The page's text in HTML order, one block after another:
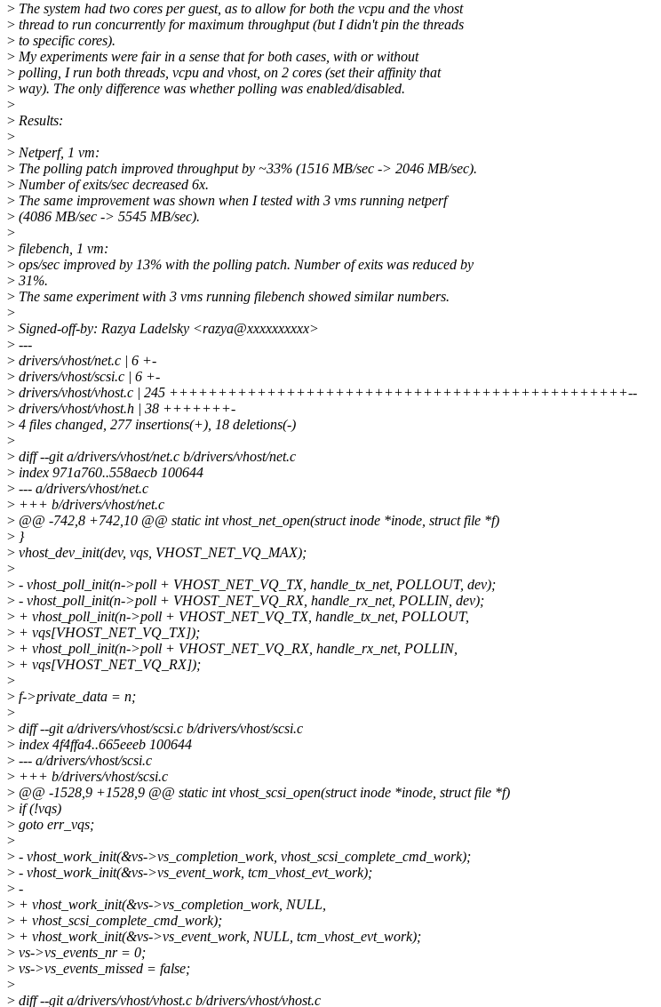
> The system had two cores per guest, as to allow for both the vcpu and the vhost
> thread to run concurrently for maximum throughput (but I didn't pin the threads
> to specific cores).
> My experiments were fair in a sense that for both cases, with or without
> polling, I run both threads, vcpu and vhost, on 2 cores (set their affinity that
> way). The only difference was whether polling was enabled/disabled.
>
> Results:
>
> Netperf, 1 vm:
> The polling patch improved throughput by ~33% (1516 MB/sec -> 2046 MB/sec).
> Number of exits/sec decreased 6x.
> The same improvement was shown when I tested with 3 vms running netperf
> (4086 MB/sec -> 5545 MB/sec).
>
> filebench, 1 vm:
> ops/sec improved by 13% with the polling patch. Number of exits was reduced by
> 31%.
> The same experiment with 3 vms running filebench showed similar numbers.
>
> Signed-off-by: Razya Ladelsky <razya@xxxxxxxxxx>
> ---
> drivers/vhost/net.c | 6 +-
> drivers/vhost/scsi.c | 6 +-
> drivers/vhost/vhost.c | 245 +++++++++++++++++++++++++++++++++++++++++++++++--
> drivers/vhost/vhost.h | 38 +++++++-
> 4 files changed, 277 insertions(+), 18 deletions(-)
>
> diff --git a/drivers/vhost/net.c b/drivers/vhost/net.c
> index 971a760..558aecb 100644
> --- a/drivers/vhost/net.c
> +++ b/drivers/vhost/net.c
> @@ -742,8 +742,10 @@ static int vhost_net_open(struct inode *inode, struct file *f)
> }
> vhost_dev_init(dev, vqs, VHOST_NET_VQ_MAX);
>
> - vhost_poll_init(n->poll + VHOST_NET_VQ_TX, handle_tx_net, POLLOUT, dev);
> - vhost_poll_init(n->poll + VHOST_NET_VQ_RX, handle_rx_net, POLLIN, dev);
> + vhost_poll_init(n->poll + VHOST_NET_VQ_TX, handle_tx_net, POLLOUT,
> + vqs[VHOST_NET_VQ_TX]);
> + vhost_poll_init(n->poll + VHOST_NET_VQ_RX, handle_rx_net, POLLIN,
> + vqs[VHOST_NET_VQ_RX]);
>
> f->private_data = n;
>
> diff --git a/drivers/vhost/scsi.c b/drivers/vhost/scsi.c
> index 4f4ffa4..665eeeb 100644
> --- a/drivers/vhost/scsi.c
> +++ b/drivers/vhost/scsi.c
> @@ -1528,9 +1528,9 @@ static int vhost_scsi_open(struct inode *inode, struct file *f)
> if (!vqs)
> goto err_vqs;
>
> - vhost_work_init(&vs->vs_completion_work, vhost_scsi_complete_cmd_work);
> - vhost_work_init(&vs->vs_event_work, tcm_vhost_evt_work);
> -
> + vhost_work_init(&vs->vs_completion_work, NULL,
> + vhost_scsi_complete_cmd_work);
> + vhost_work_init(&vs->vs_event_work, NULL, tcm_vhost_evt_work);
> vs->vs_events_nr = 0;
> vs->vs_events_missed = false;
>
> diff --git a/drivers/vhost/vhost.c b/drivers/vhost/vhost.c